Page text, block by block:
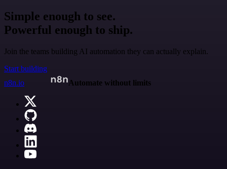
Simple enough to see.
Powerful enough to ship.
Join the teams building AI automation they can actually explain.
Start building
n8n.io
Automate without limits